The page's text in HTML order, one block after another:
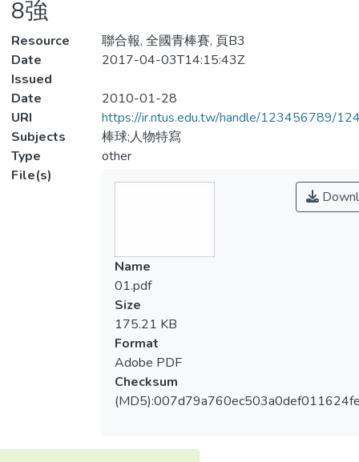
8強
Resource
聯合報, 全國青棒賽, 頁B3
Date
Issued
2017-04-03T14:15:43Z
Date
2010-01-28
URI
https://ir.ntus.edu.tw/handle/123456789/
Subjects
棒球;人物特寫
Type
other
File(s)
Name
01.pdf
Size
175.21 KB
Format
Adobe PDF
Checksum